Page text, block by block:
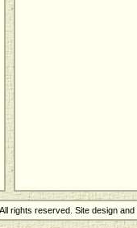
rights reserved. Site design